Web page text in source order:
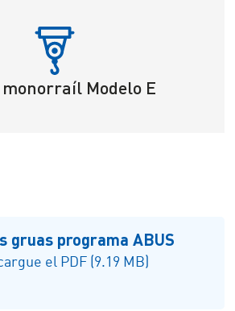
Modelo E
gruas programa ABUS
el PDF (9.19 MB)